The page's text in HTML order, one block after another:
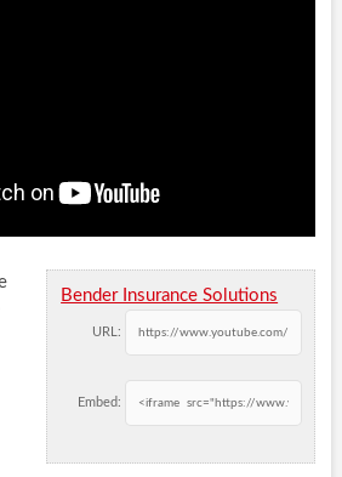
Bender Insurance Solutions
URL:
Embed: